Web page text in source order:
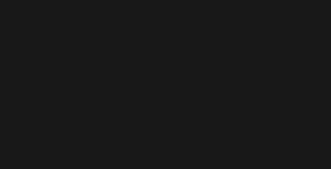
(external link)
Instagram (external link)
on Youtube (external